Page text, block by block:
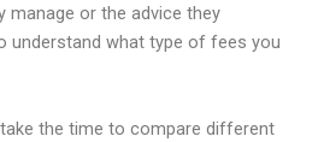
manage or the advice they
understand what type of fees you
take the time to compare different